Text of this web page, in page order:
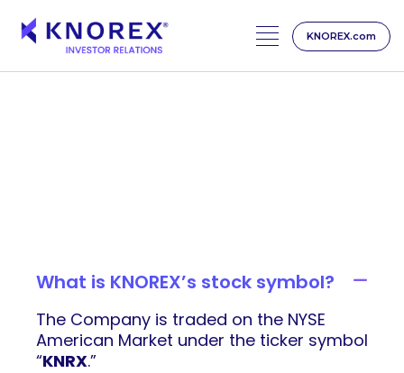
Skip
KNOREX.com
What is KNOREX’s stock symbol?
The Company is traded on the NYSE
American Market under the ticker symbol
“KNRX.”